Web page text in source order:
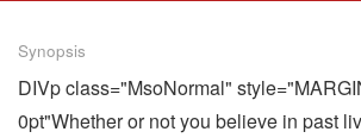
Synopsis
DIVp class="MsoNormal"
0pt"Whether or not you believe in past